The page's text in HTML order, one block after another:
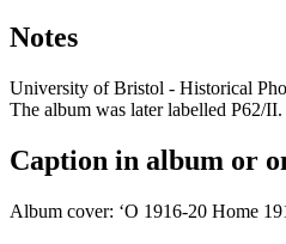
Notes
University of Bristol - Historical
The album was later labelled P62/II.
Caption in album or
Album cover: ‘O 1916-20 Home